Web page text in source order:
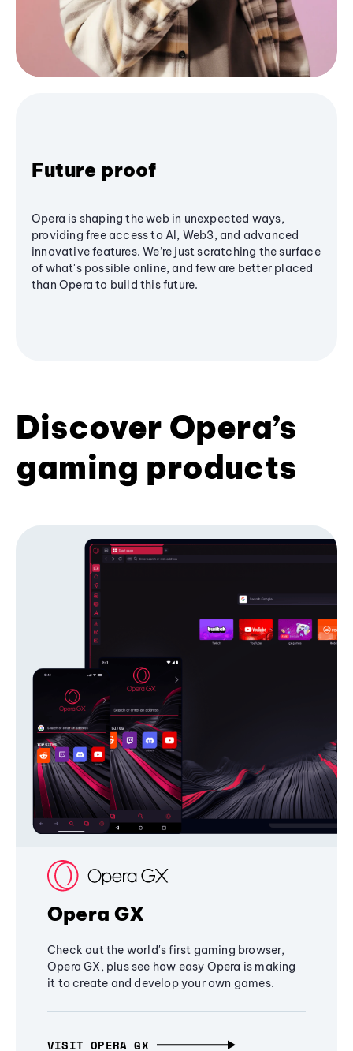
Future proof
Opera is shaping the web in unexpected ways,
providing free access to AI, Web3, and advanced
innovative features. We’re just scratching the surface
of what's possible online, and few are better placed
than Opera to build this future.
Discover Opera’s
gaming products
Opera GX
Check out the world's first gaming browser,
Opera GX, plus see how easy Opera is making
it to create and develop your own games.
VISIT OPERA GX